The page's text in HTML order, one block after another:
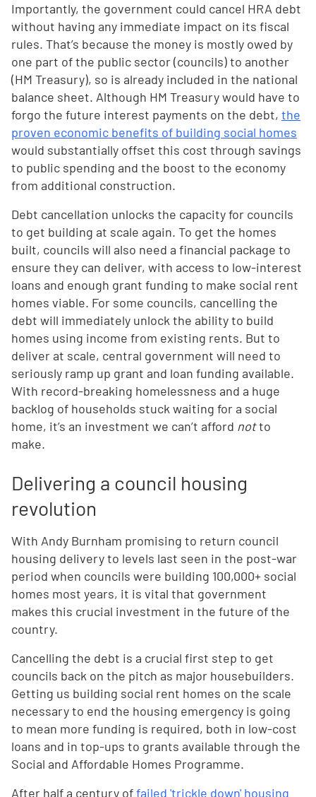
Importantly, the government could cancel HRA debt
without having any immediate impact on its fiscal
rules. That’s because the money is mostly owed by
one part of the public sector (councils) to another
(HM Treasury), so is already included in the national
balance sheet. Although HM Treasury would have to
forgo the future interest payments on the debt, the
proven economic benefits of building social homes
would substantially offset this cost through savings
to public spending and the boost to the economy
from additional construction.
Debt cancellation unlocks the capacity for councils
to get building at scale again. To get the homes
built, councils will also need a financial package to
ensure they can deliver, with access to low-interest
loans and enough grant funding to make social rent
homes viable. For some councils, cancelling the
debt will immediately unlock the ability to build
homes using income from existing rents. But to
deliver at scale, central government will need to
seriously ramp up grant and loan funding available.
With record-breaking homelessness and a huge
backlog of households stuck waiting for a social
home, it’s an investment we can’t afford notto
make.
Delivering a council housing
revolution
With Andy Burnham promising to return council
housing delivery to levels last seen in the post-war
period when councils were building 100,000+ social
homes most years, it is vital that government
makes this crucial investment in the future of the
country.
Cancelling the debt is a crucial first step to get
councils back on the pitch as major housebuilders.
Getting us building social rent homes on the scale
necessary to end the housing emergency is going
to mean more funding is required, both in low-cost
loans and in top-ups to grants available through the
Social and Affordable Homes Programme.
After half a century offailed 'trickle down' housing